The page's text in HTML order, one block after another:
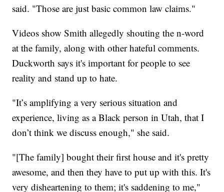
said. "Those are just basic common law claims."
Videos show Smith allegedly shouting the n-word
at the family, along with other hateful comments.
Duckworth says it's important for people to see
reality and stand up to hate.
"It’s amplifying a very serious situation and
experience, living as a Black person in Utah, that I
don’t think we discuss enough," she said.
"[The family] bought their first house and it's pretty
awesome, and then they have to put up with this. It's
very disheartening to them; it's saddening to me,"